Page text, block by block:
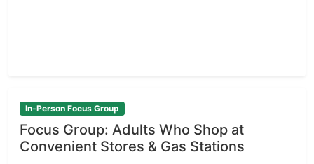
In-Person Focus Group
Focus Group: Adults Who Shop at
Convenient Stores & Gas Stations